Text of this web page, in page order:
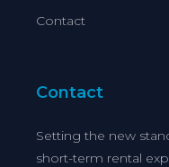
Contact
Contact
Setting the new
short-term rental